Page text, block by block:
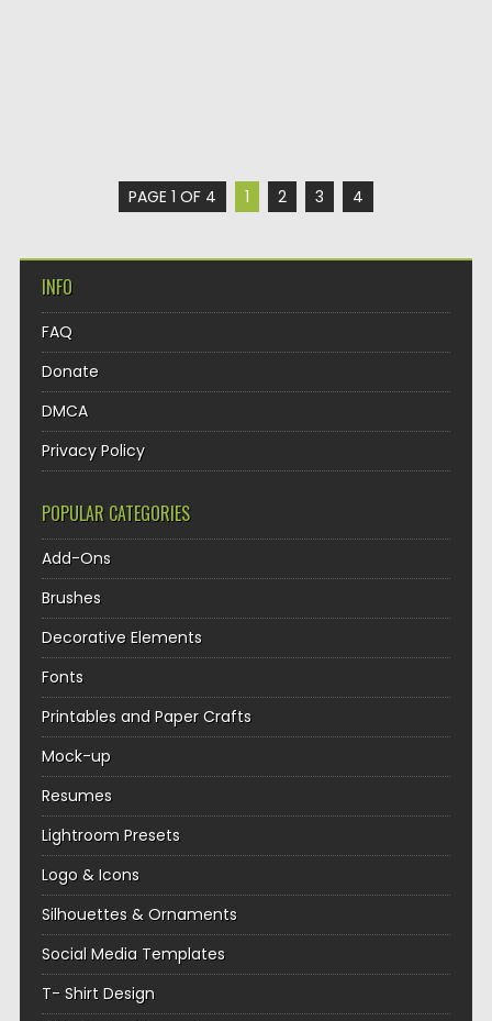
PAGE 1 OF 4 1 2 3 4
INFO
FAQ
Donate
DMCA
Privacy Policy
POPULAR CATEGORIES
Add-Ons
Brushes
Decorative Elements
Fonts
Printables and Paper Crafts
Mock-up
Resumes
Lightroom Presets
Logo & Icons
Silhouettes & Ornaments
Social Media Templates
T- Shirt Design